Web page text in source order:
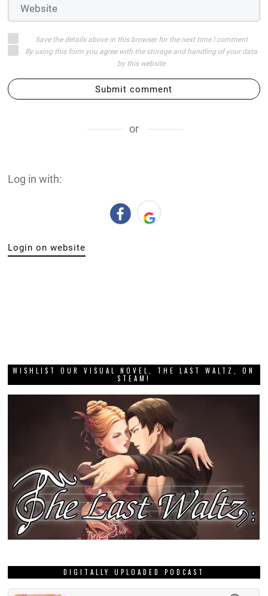
Save the details above in this browser for the next time I comment
By using this form you agree with the storage and handling of your data
by this website
Submit comment
or
Log in with:
Login on website
WISHLIST OUR VISUAL NOVEL, THE LAST WALTZ, ON
STEAM!
DIGITALLY UPLOADED PODCAST